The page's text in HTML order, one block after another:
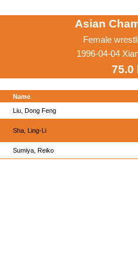
Asian
Female
1996-04-04
75.0
Name
Liu, Dong Feng
Sha, Ling-Li
Sumiya, Reiko